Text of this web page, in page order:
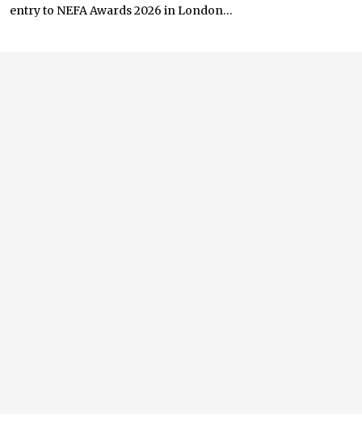
entry to NEFA Awards 2026 in London...